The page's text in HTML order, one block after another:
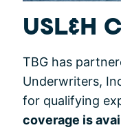
USL&H
TBG has
Underwriters,
for qualifying
coverage is